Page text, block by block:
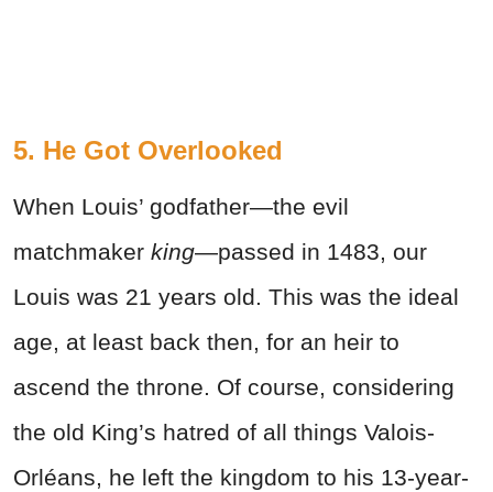
5. He Got Overlooked
When Louis’ godfather—the evil
matchmaker king—passed in 1483, our
Louis was 21 years old. This was the ideal
age, at least back then, for an heir to
ascend the throne. Of course, considering
the old King’s hatred of all things Valois-
Orléans, he left the kingdom to his 13-year-